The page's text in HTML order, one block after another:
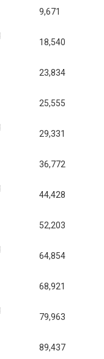
9,671
18,540
23,834
25,555
29,331
36,772
44,428
52,203
64,854
68,921
79,963
89,437